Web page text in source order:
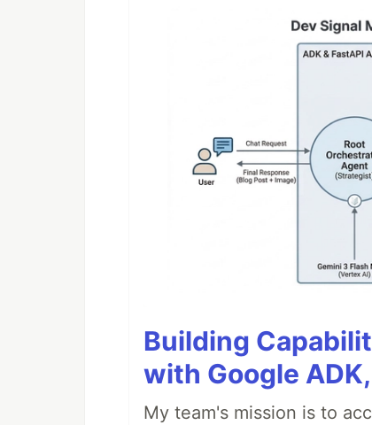
Building
with Google
My team's mission is to